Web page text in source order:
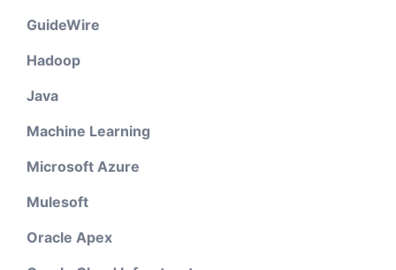
GuideWire
Hadoop
Java
Machine Learning
Microsoft Azure
Mulesoft
Oracle Apex